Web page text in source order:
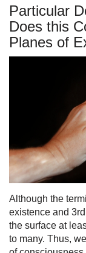
Particular
Does this
Planes of
Although the
existence and
the surface at
to many. Thus,